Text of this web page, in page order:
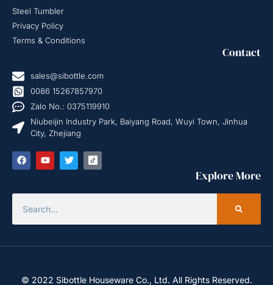
Steel Tumbler
Privacy Policy
Terms & Conditions
Contact
sales@sibottle.com
0086 15267857970
Zalo No.: 0375119910
Niubeijin Industry Park, Baiyang Road, Wuyi Town, Jinhua
City, Zhejiang
Explore More
© 2022 Sibottle Houseware Co., Ltd. All Rights Reserved.